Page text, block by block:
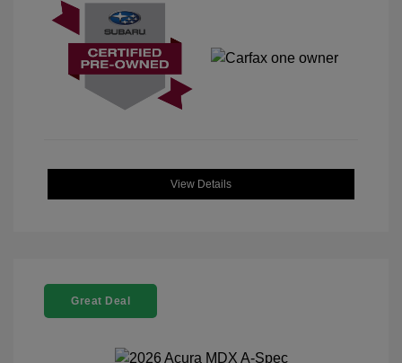
View Details
Great Deal